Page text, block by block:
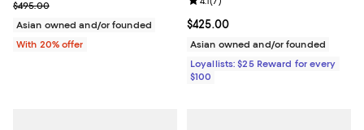
Current sale price $297.00; Previous price $495.00;
$495.00
Asian owned and/or founded
With 20% offer
Current price $425.00; ;
$425.00
Asian owned and/or founded
Loyallists: $25 Reward for every
$100